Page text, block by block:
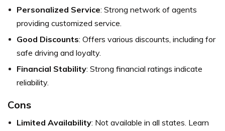
Personalized Service: Strong network of agents
providing customized service.
Good Discounts: Offers various discounts, including for
safe driving and loyalty.
Financial Stability: Strong financial ratings indicate
reliability.
Cons
Limited Availability: Not available in all states. Learn